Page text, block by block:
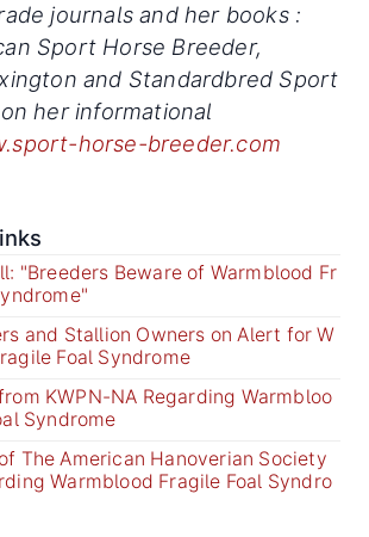
journals and her books :
Sport Horse Breeder,
and Standardbred Sport
her informational
horse-breeder.com
"Breeders Beware of Warmblood Fr
and Stallion Owners on Alert for W
Foal Syndrome
KWPN-NA Regarding Warmbloo
Syndrome
The American Hanoverian Society
Warmblood Fragile Foal Syndro